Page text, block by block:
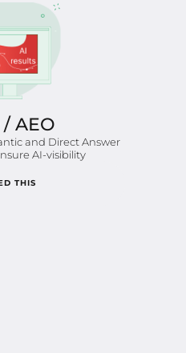
/ AEO
and Direct Answer
AI-visibility
THIS